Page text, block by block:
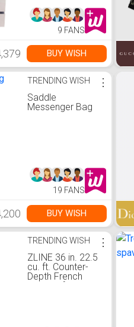
9 FANS
BUY WISH
TRENDING WISH
Saddle
Messenger Bag
⋮
19 FANS
BUY WISH
TRENDING WISH
ZLINE 36 in. 22.5
cu. ft. Counter-
Depth French
Door Refrigerator
⋮